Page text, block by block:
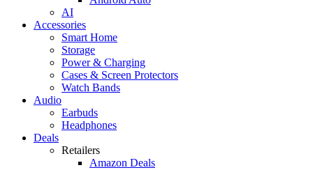
AI
Accessories
Smart Home
Storage
Power & Charging
Cases & Screen Protectors
Watch Bands
Audio
Earbuds
Headphones
Deals
Retailers
Amazon Deals